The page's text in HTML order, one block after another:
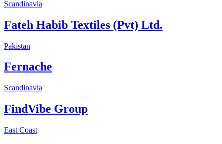
Scandinavia
Fateh Habib Textiles (Pvt) Ltd.
Pakistan
Fernache
Scandinavia
FindVibe Group
East Coast